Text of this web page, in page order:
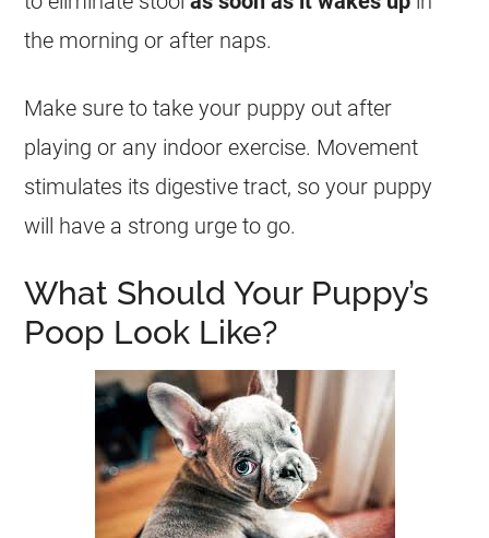
the morning or after naps.
Make sure to take your puppy out after
playing or any indoor exercise. Movement
stimulates its digestive tract, so your puppy
will have a strong urge to go.
What Should Your Puppy’s
Poop Look Like?